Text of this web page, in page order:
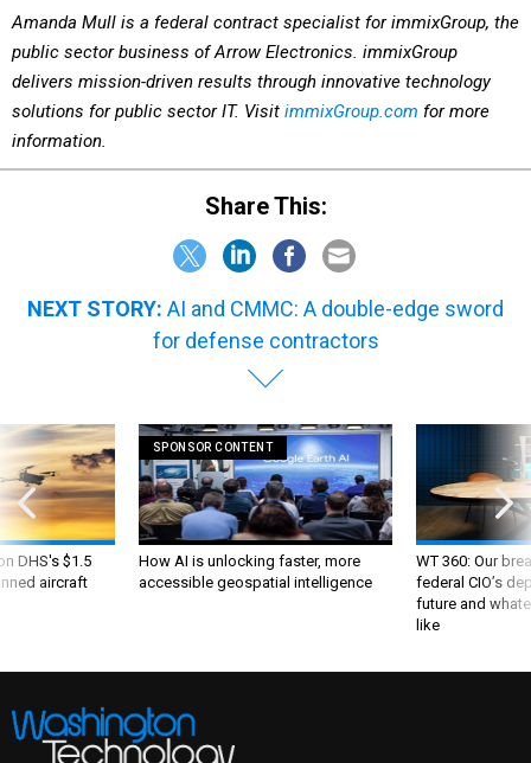
public sector business of Arrow Electronics. immixGroup
delivers mission-driven results through innovative technology
solutions for public sector IT. VisitimmixGroup.comfor more
information.
Share This:
for defense contractors
DHS's $1.5
aircraft
How AI is unlocking faster, more
accessible geospatial intelligence
WT 360: Our
federal CIO’s
future and
like